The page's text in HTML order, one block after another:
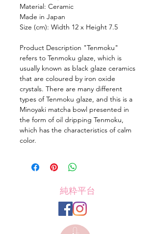
Material: Ceramic
Made in Japan
Size (cm): Width 12 x Height 7.5
Product Description "Tenmoku"
refers to Tenmoku glaze, which is
usually known as black glaze ceramics
that are coloured by iron oxide
crystals. There are many different
types of Tenmoku glaze, and this is a
Minoyaki matcha bowl presented in
the form of oil dripping Tenmoku,
which has the characteristics of calm
color.
純粋平台